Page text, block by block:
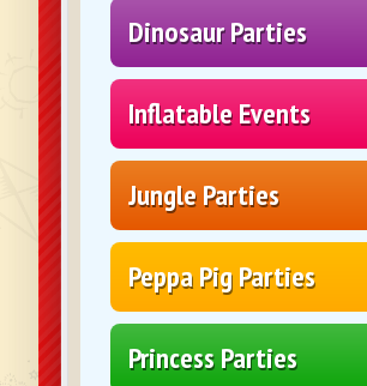
Dinosaur Parties
Inflatable Events
Jungle Parties
Peppa Pig Parties
Princess Parties